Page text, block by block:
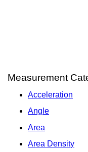
Measurement
Acceleration
Angle
Area
Area Density